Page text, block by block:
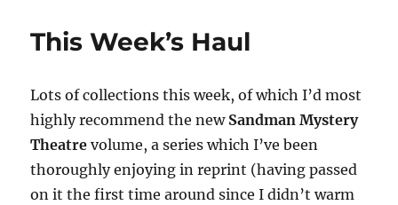
This Week’s Haul
Lots of collections this week, of which I’d most
highly recommend the new Sandman Mystery
Theatre volume, a series which I’ve been
thoroughly enjoying in reprint (having passed
on it the first time around since I didn’t warm